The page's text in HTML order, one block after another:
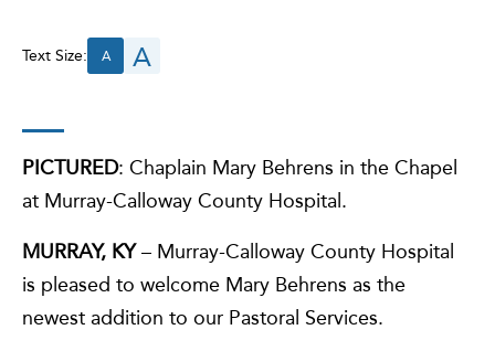
Text Size: A A
PICTURED: Chaplain Mary Behrens in the Chapel
at Murray-Calloway County Hospital.
MURRAY, KY– Murray-Calloway County Hospital
is pleased to welcome Mary Behrens as the
newest addition to our Pastoral Services.